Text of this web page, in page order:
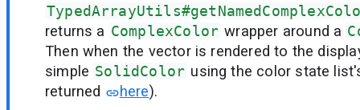
returns a ComplexColor wrapper around a
Then when the vector is rendered to the
simple SolidColor using the color state
returned
here).